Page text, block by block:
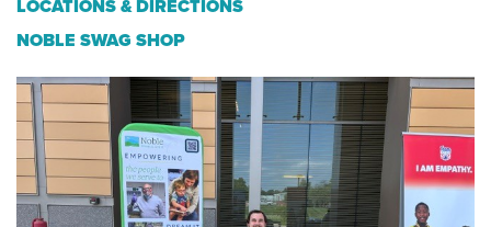
LOCATIONS & DIRECTIONS
NOBLE SWAG SHOP